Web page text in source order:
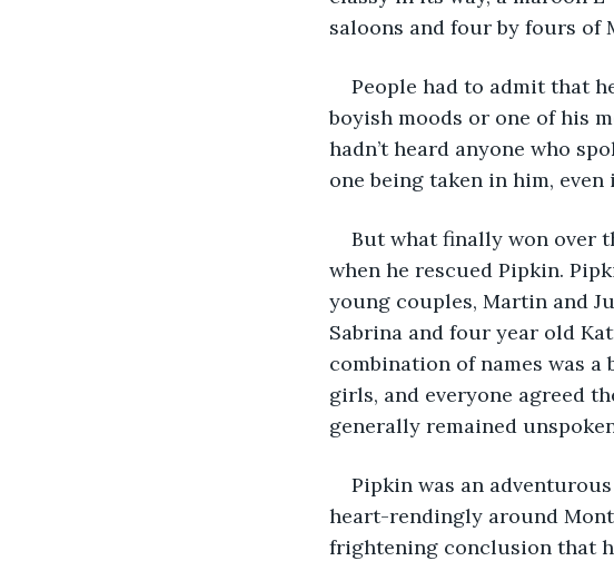
saloons and four by fours of
People had to admit that
boyish moods or one of his
hadn’t heard anyone who
one being taken in him,
But what finally won over
when he rescued Pipkin.
young couples, Martin and
Sabrina and four year old
combination of names was
girls, and everyone agreed
generally remained
Pipkin was an
heart-rendingly around
frightening conclusion that